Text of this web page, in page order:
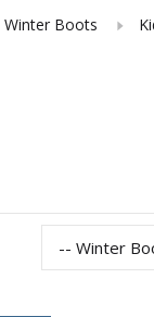
Winter Boots
-- Winter